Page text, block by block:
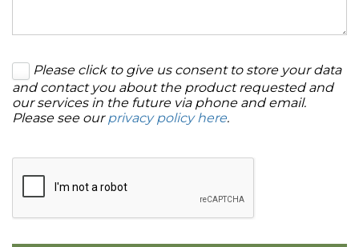
Please click to give us consent to store your data
and contact you about the product requested and
our services in the future via phone and email.
Please see ourprivacy policy here.